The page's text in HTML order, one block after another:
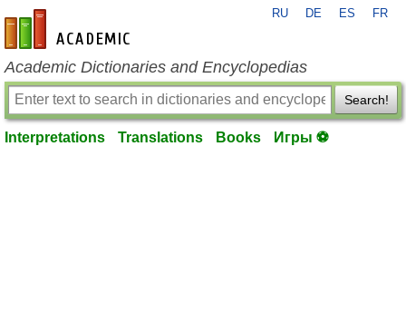
en-academic.com
RU DE ES FR
Academic Dictionaries and Encyclopedias
Search!
Interpretations Translations Books Игры ⚽